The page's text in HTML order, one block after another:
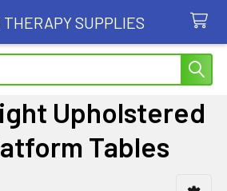
THERAPY SUPPLIES
Upholstered
Tables